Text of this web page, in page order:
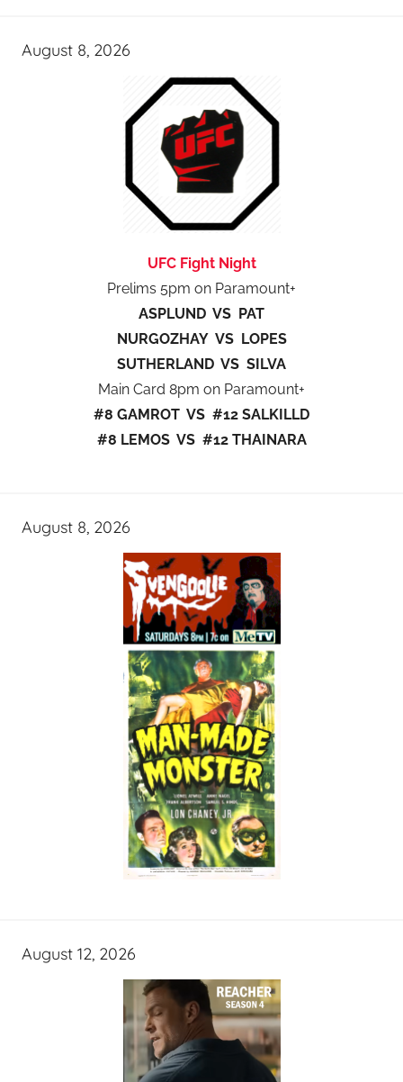
August 8, 2026
UFC Fight Night
Prelims 5pm on Paramount+
ASPLUND VS PAT
NURGOZHAY VS LOPES
SUTHERLAND VS SILVA
Main Card 8pm on Paramount+
#8 GAMROT VS #12 SALKILLD
#8 LEMOS VS #12 THAINARA
August 8, 2026
August 12, 2026